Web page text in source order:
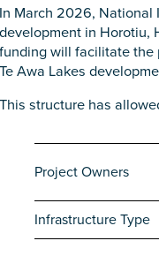
In March 2026, National
development in Horotiu,
funding will facilitate the
Te Awa Lakes
This structure has
Project Owners
Infrastructure Type